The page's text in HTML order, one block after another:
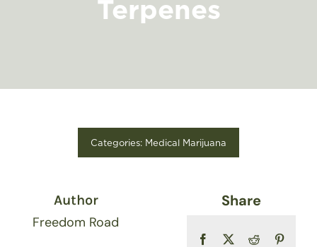
FIND A STORE
Terpenes
Categories: Medical Marijuana
Author
Freedom Road
Share